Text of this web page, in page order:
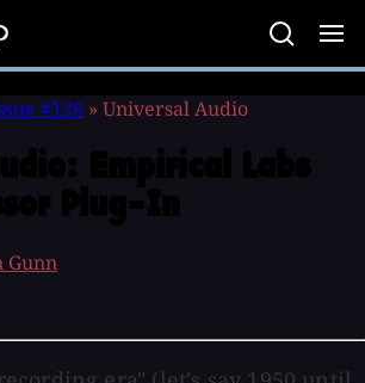
#126 » Universal Audio
Gunn